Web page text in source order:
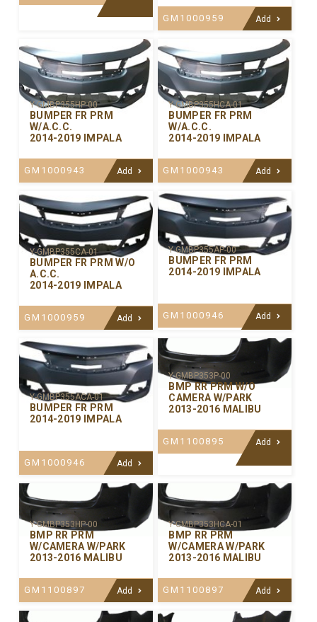
GM1000959 Add
Y-GMBP355HP-00
BUMPER FR PRM
W/A.C.C.
2014-2019 IMPALA
GM1000943 Add
Y-GMBP355HCA-01
BUMPER FR PRM
W/A.C.C.
2014-2019 IMPALA
GM1000943 Add
Y-GMBP355CA-01
BUMPER FR PRM W/O
A.C.C.
2014-2019 IMPALA
GM1000959 Add
Y-GMBP355AP-00
BUMPER FR PRM
2014-2019 IMPALA
GM1000946 Add
Y-GMBP355ACA-01
BUMPER FR PRM
2014-2019 IMPALA
GM1000946 Add
Y-GMBP353P-00
BMP RR PRM W/O
CAMERA W/PARK
2013-2016 MALIBU
GM1100895 Add
Y-GMBP353HP-00
BMP RR PRM
W/CAMERA W/PARK
2013-2016 MALIBU
GM1100897 Add
Y-GMBP353HCA-01
BMP RR PRM
W/CAMERA W/PARK
2013-2016 MALIBU
GM1100897 Add